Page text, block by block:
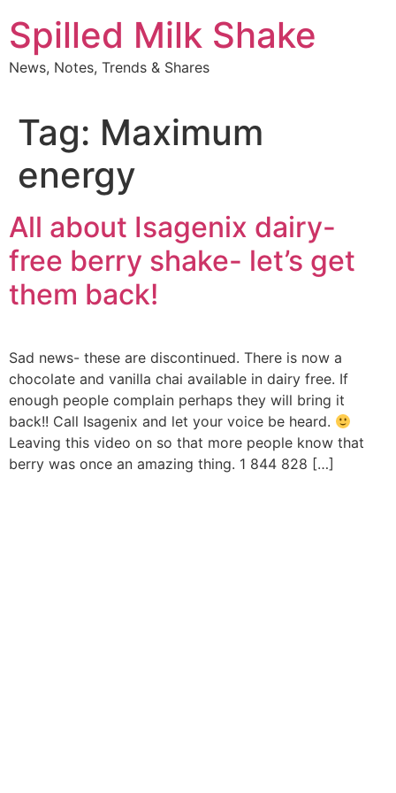
to
content
Spilled Milk Shake
News, Notes, Trends & Shares
Tag: Maximum
energy
All about Isagenix dairy-
free berry shake- let’s get
them back!
Sad news- these are discontinued. There is now a
chocolate and vanilla chai available in dairy free. If
enough people complain perhaps they will bring it
back!! Call Isagenix and let your voice be heard.
Leaving this video on so that more people know that
berry was once an amazing thing. 1 844 828 […]